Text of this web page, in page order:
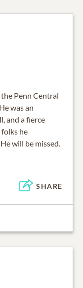
Penn Central
was an
and a fierce
he
will be missed.
SHARE